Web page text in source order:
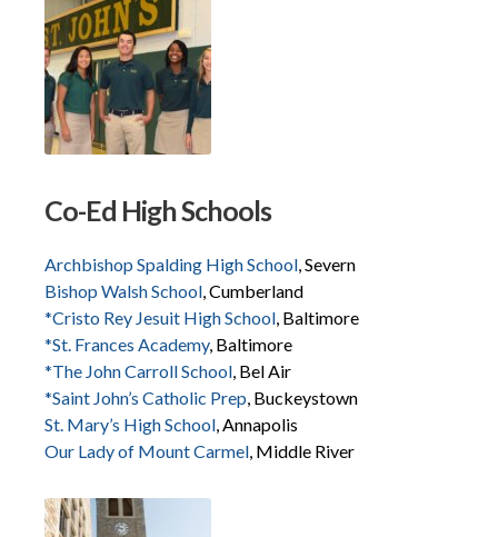
Co-Ed High Schools
Archbishop Spalding High School, Severn
Bishop Walsh School, Cumberland
*Cristo Rey Jesuit High School, Baltimore
*St. Frances Academy, Baltimore
*The John Carroll School, Bel Air
*Saint John’s Catholic Prep, Buckeystown
St. Mary’s High School, Annapolis
Our Lady of Mount Carmel, Middle River